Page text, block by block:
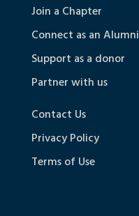
Join a Chapter
Connect as an Alumni
Support as a donor
Partner with us
Contact Us
Privacy Policy
Terms of Use